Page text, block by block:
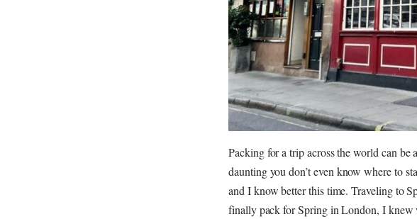
Packing for a trip across the world can be
daunting you don’t even know where to
and I know better this time. Traveling to
finally pack for Spring in London, I knew